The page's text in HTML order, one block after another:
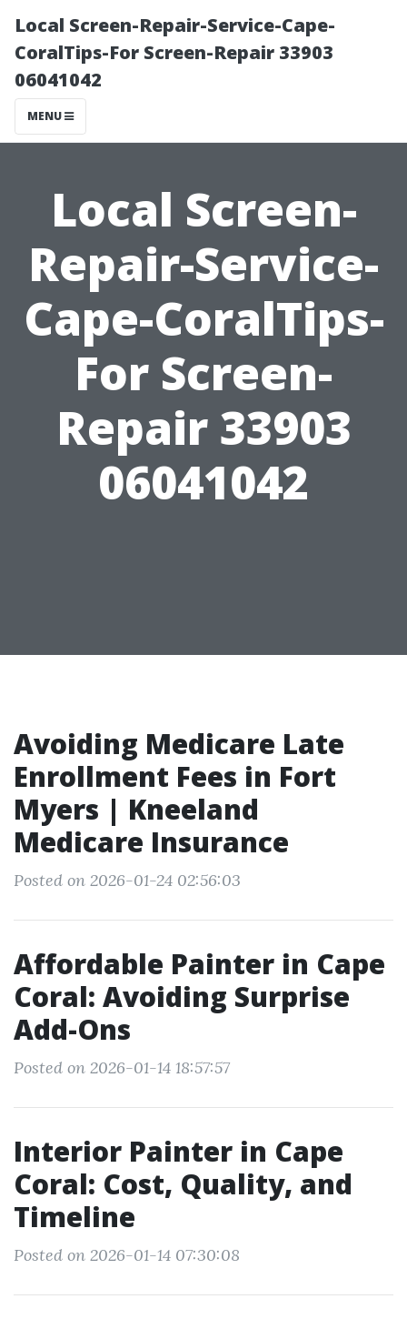
Local Screen-Repair-Service-Cape-
CoralTips-For Screen-Repair 33903
06041042
MENU
Local Screen-
Repair-Service-
Cape-CoralTips-
For Screen-
Repair 33903
06041042
Avoiding Medicare Late
Enrollment Fees in Fort
Myers | Kneeland
Medicare Insurance
Posted on 2026-01-24 02:56:03
Affordable Painter in Cape
Coral: Avoiding Surprise
Add-Ons
Posted on 2026-01-14 18:57:57
Interior Painter in Cape
Coral: Cost, Quality, and
Timeline
Posted on 2026-01-14 07:30:08